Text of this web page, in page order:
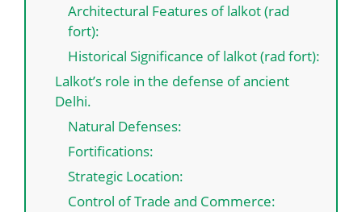
Architectural Features of lalkot (rad
fort):
Historical Significance of lalkot (rad fort):
Lalkot’s role in the defense of ancient
Delhi.
Natural Defenses:
Fortifications:
Strategic Location:
Control of Trade and Commerce: